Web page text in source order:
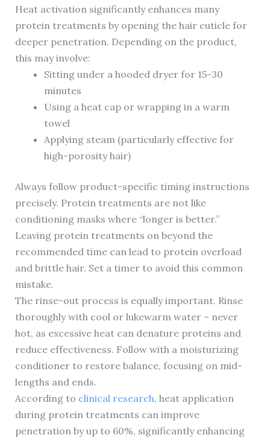
Heat activation significantly enhances many
protein treatments by opening the hair cuticle for
deeper penetration. Depending on the product,
this may involve:
Sitting under a hooded dryer for 15-30
minutes
Using a heat cap or wrapping in a warm
towel
Applying steam (particularly effective for
high-porosity hair)
Always follow product-specific timing instructions
precisely. Protein treatments are not like
conditioning masks where “longer is better.”
Leaving protein treatments on beyond the
recommended time can lead to protein overload
and brittle hair. Set a timer to avoid this common
mistake.
The rinse-out process is equally important. Rinse
thoroughly with cool or lukewarm water – never
hot, as excessive heat can denature proteins and
reduce effectiveness. Follow with a moisturizing
conditioner to restore balance, focusing on mid-
lengths and ends.
According to clinical research, heat application
during protein treatments can improve
penetration by up to 60%, significantly enhancing